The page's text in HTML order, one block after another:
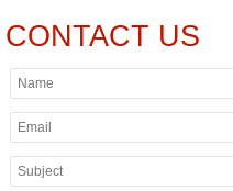
CONTACT US